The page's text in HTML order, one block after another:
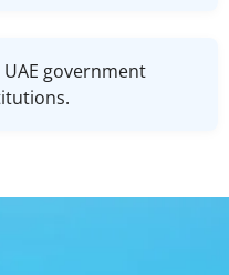
government